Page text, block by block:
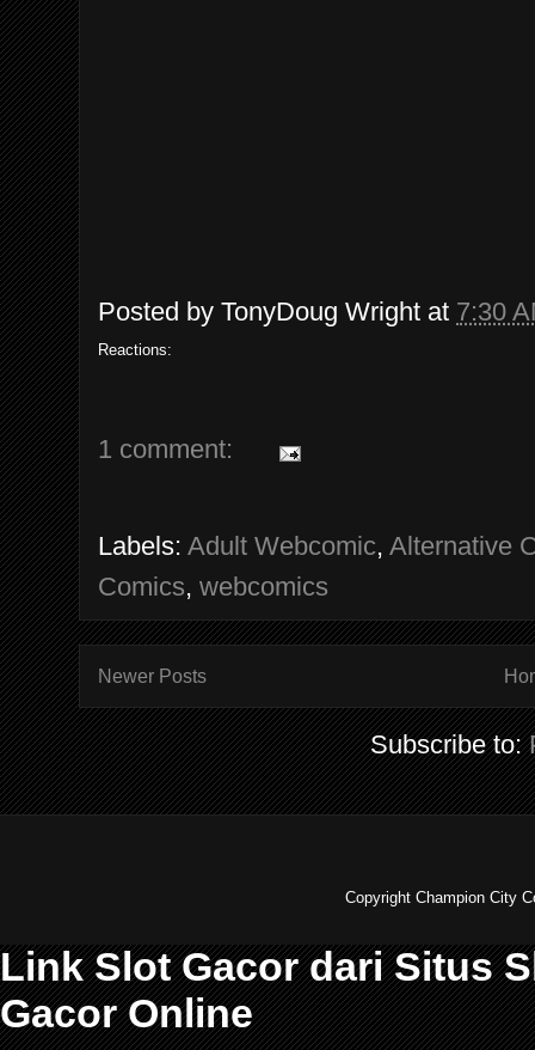
Posted by TonyDoug Wright at 7:30
Reactions:
1 comment:
Labels: Adult Webcomic, Alternative
Comics, webcomics
Newer Posts
Subscribe to:
Copyright Champion City
Link Slot Gacor dari Situs
Gacor Online